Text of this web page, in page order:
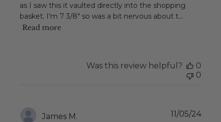
as I saw this it vaulted directly into the shopping
basket. I'm 7 3/8" so was a bit nervous about t...
Read more
Was this review helpful?
0
0
James M. 11/05/24